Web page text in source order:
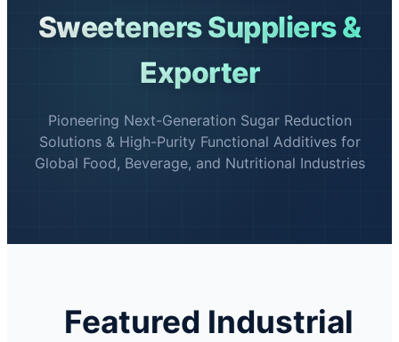
Sweeteners Suppliers &
Exporter
Pioneering Next-Generation Sugar Reduction
Solutions & High-Purity Functional Additives for
Global Food, Beverage, and Nutritional Industries
Featured Industrial